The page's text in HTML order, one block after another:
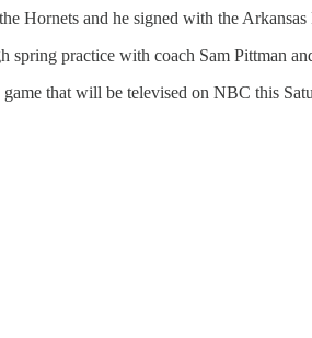
Hornets and he signed with the Arkansas
practice with coach Sam Pittman
that will be televised on NBC this